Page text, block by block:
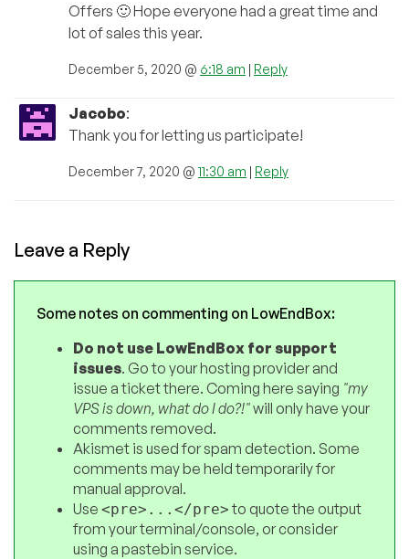
Offers 🙂 Hope everyone had a great time and
lot of sales this year.
December 5, 2020 @ 6:18 am | Reply
Jacobo:
Thank you for letting us participate!
December 7, 2020 @ 11:30 am | Reply
Leave a Reply
Some notes on commenting on LowEndBox:
Do not use LowEndBox for support
issues. Go to your hosting provider and
issue a ticket there. Coming here saying "my
VPS is down, what do I do?!"will only have your
comments removed.
Akismet is used for spam detection. Some
comments may be held temporarily for
manual approval.
Use <pre>...</pre>to quote the output
from your terminal/console, or consider
using a pastebin service.